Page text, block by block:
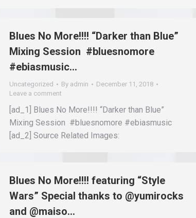
Blues No More!!!! “Darker than Blue”
Mixing Session #bluesnomore
#ebiasmusic…
Uncategorized By admin
December 11, 2018
Leave a comment
[ad_1] Blues No More!!!! “Darker than Blue”
Mixing Session #bluesnomore #ebiasmusic
[ad_2] Source Related Images:
Blues No More!!!! featuring “Style
Wars” Special thanks to @yumirocks
and @maiso…